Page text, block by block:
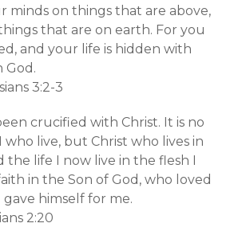
minds on things that are above,
that are on earth. For you
and your life is hidden with
God.
3:2-3
crucified with Christ. It is no
who live, but Christ who lives in
the life I now live in the flesh I
in the Son of God, who loved
gave himself for me.
2:20